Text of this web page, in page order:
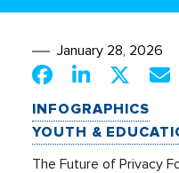
January 28, 2026
INFOGRAPHICS
YOUTH &
The Future of Privacy